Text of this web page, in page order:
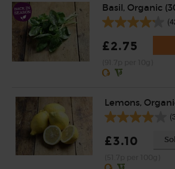
Basil, Organic
£2.75
Lemons,
£3.10